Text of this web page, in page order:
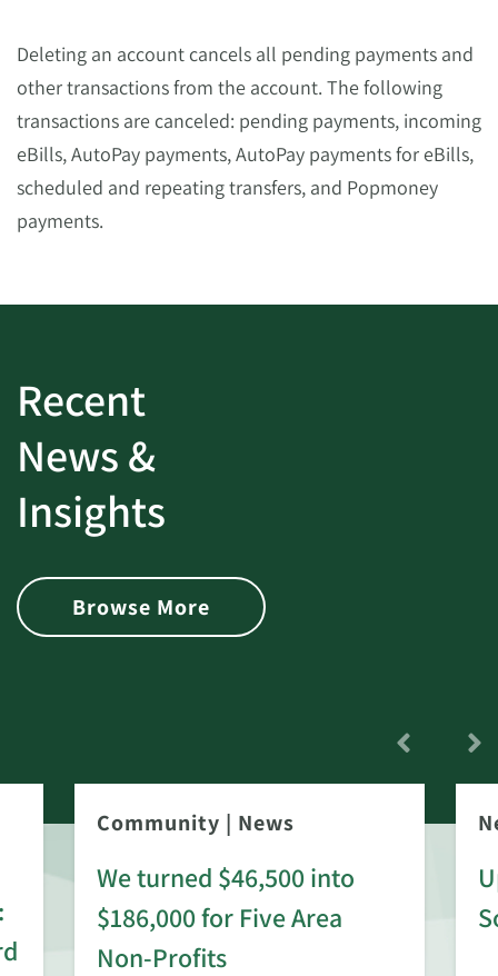
Deleting an account cancels all pending payments and
other transactions from the account. The following
transactions are canceled: pending payments, incoming
eBills, AutoPay payments, AutoPay payments for eBills,
scheduled and repeating transfers, and Popmoney
payments.
Recent
News &
Insights
Browse More
Community | News
We turned $46,500 into
$186,000 for Five Area
Non-Profits